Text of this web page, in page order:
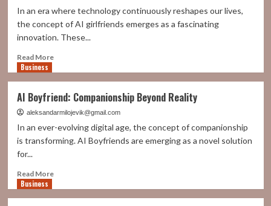
Investment?
the
True
Safety
the
Workplace
In an era where technology continuously reshapes our lives,
the concept of AI girlfriends emerges as a fascinating
innovation. These...
Read MoreRead
AI
Girlfriend:
Crafting
The
Perfect
Business
AI Boyfriend: Companionship Beyond Reality
aleksandarmilojevik@gmail.com
In an ever-evolving digital age, the concept of companionship
is transforming. AI Boyfriends are emerging as a novel solution
for...
Read MoreRead
Business